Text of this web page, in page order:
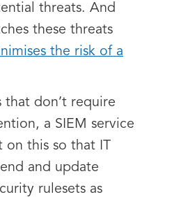
threats. And
these threats
the risk of a
that don’t require
a SIEM service
this so that IT
and update
rulesets as